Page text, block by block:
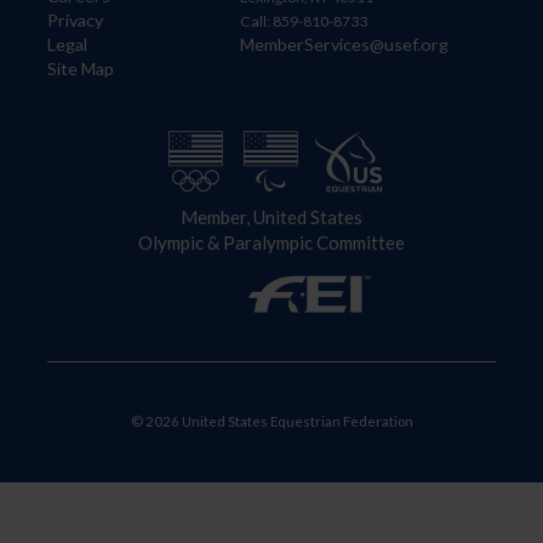
Privacy
Legal
Site Map
Call: 859-810-8733
MemberServices@usef.org
Member, United States
Olympic & Paralympic Committee
© 2026 United States Equestrian Federation